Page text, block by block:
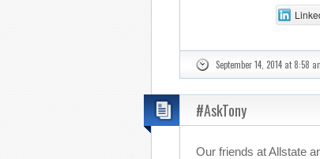
September 14, 2014 at 8:58
#AskTony
Our friends at Allstate